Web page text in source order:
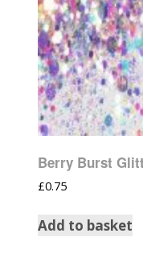
Berry Burst
£0.75
Add to basket